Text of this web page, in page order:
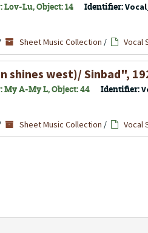
Lu, Object: 14 Identifier:
Sheet Music Collection / Vocal
shines west)/ Sinbad",
My A-My L, Object: 44 Identifier:
Sheet Music Collection / Vocal